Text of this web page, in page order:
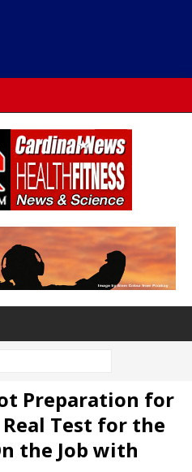
Preparation for
Test for the
the Job with